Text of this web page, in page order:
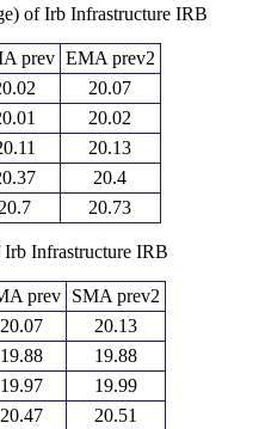
of Irb Infrastructure IRB
prev EMA prev2
20.07
20.02
20.13
20.4
20.7 20.73
Infrastructure IRB
prev
SMA prev2
20.07
20.13
19.88
19.88
19.97
19.99
20.47
20.51